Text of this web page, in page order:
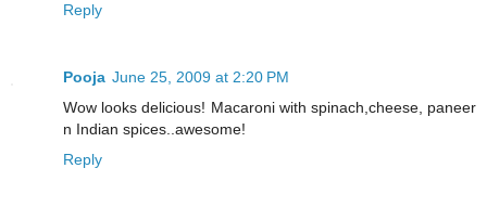
Reply
Pooja June 25, 2009 at 2:20 PM
Wow looks delicious! Macaroni with spinach,cheese, paneer
n Indian spices..awesome!
Reply